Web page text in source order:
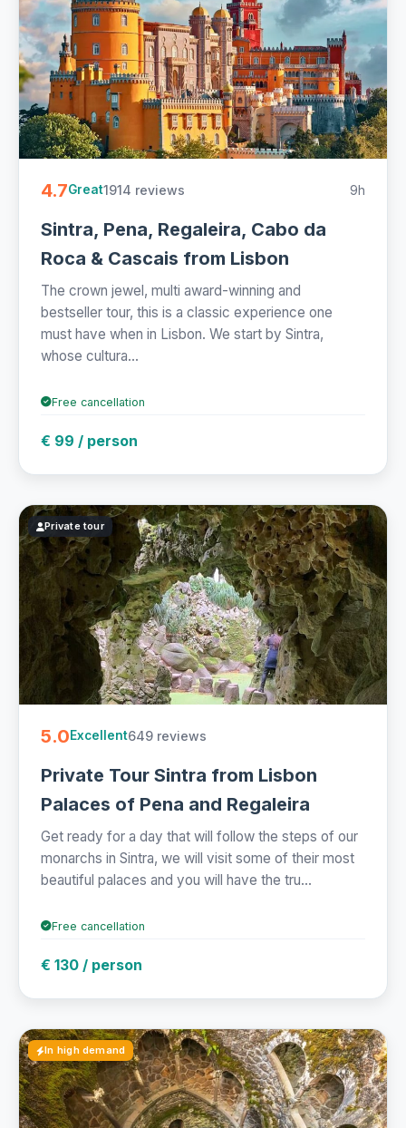
4.7Great1914 reviews 9h
Sintra, Pena, Regaleira, Cabo da
Roca & Cascais from Lisbon
The crown jewel, multi award-winning and
bestseller tour, this is a classic experience one
must have when in Lisbon. We start by Sintra,
whose cultura...
Free cancellation
€ 99 / person
Private tour
5.0Excellent649 reviews
Private Tour Sintra from Lisbon
Palaces of Pena and Regaleira
Get ready for a day that will follow the steps of our
monarchs in Sintra, we will visit some of their most
beautiful palaces and you will have the tru...
Free cancellation
€ 130 / person
In high demand